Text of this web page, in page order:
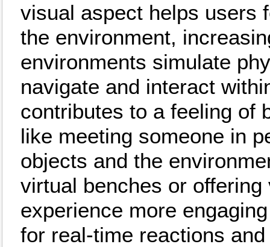
visual aspect helps users
the environment,
environments simulate
navigate and interact
contributes to a feeling of
like meeting someone in
objects and the
virtual benches or
experience more
for real-time reactions